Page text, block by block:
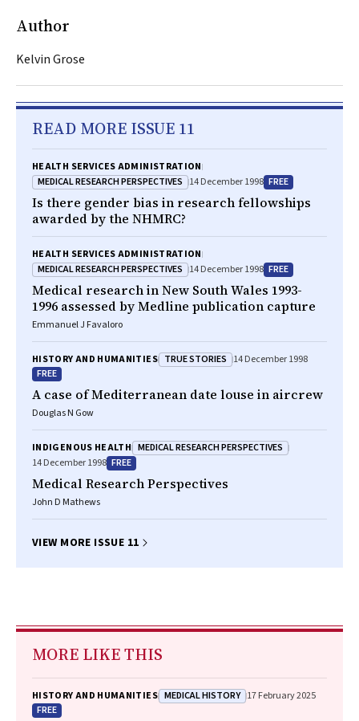
Author
Kelvin Grose
READ MORE ISSUE 11
HEALTH SERVICES ADMINISTRATION
MEDICAL RESEARCH PERSPECTIVES 14 December 1998 FREE
Is there gender bias in research fellowships
awarded by the NHMRC?
HEALTH SERVICES ADMINISTRATION
MEDICAL RESEARCH PERSPECTIVES 14 December 1998 FREE
Medical research in New South Wales 1993-
1996 assessed by Medline publication capture
Emmanuel J Favaloro
HISTORY AND HUMANITIES TRUE STORIES 14 December 1998
FREE
A case of Mediterranean date louse in aircrew
Douglas N Gow
INDIGENOUS HEALTH MEDICAL RESEARCH PERSPECTIVES
14 December 1998 FREE
Medical Research Perspectives
John D Mathews
VIEW MORE ISSUE 11
MORE LIKE THIS
HISTORY AND HUMANITIES MEDICAL HISTORY 17 February 2025
FREE